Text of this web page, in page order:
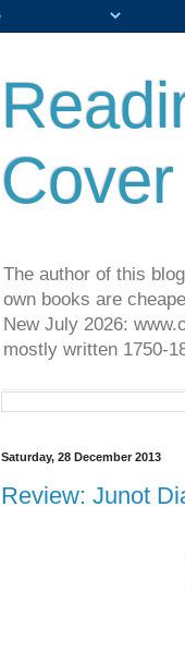
The author of this
own books are
New July 2026:
mostly written 1750-
Saturday, 28 December 2013
Review: Junot